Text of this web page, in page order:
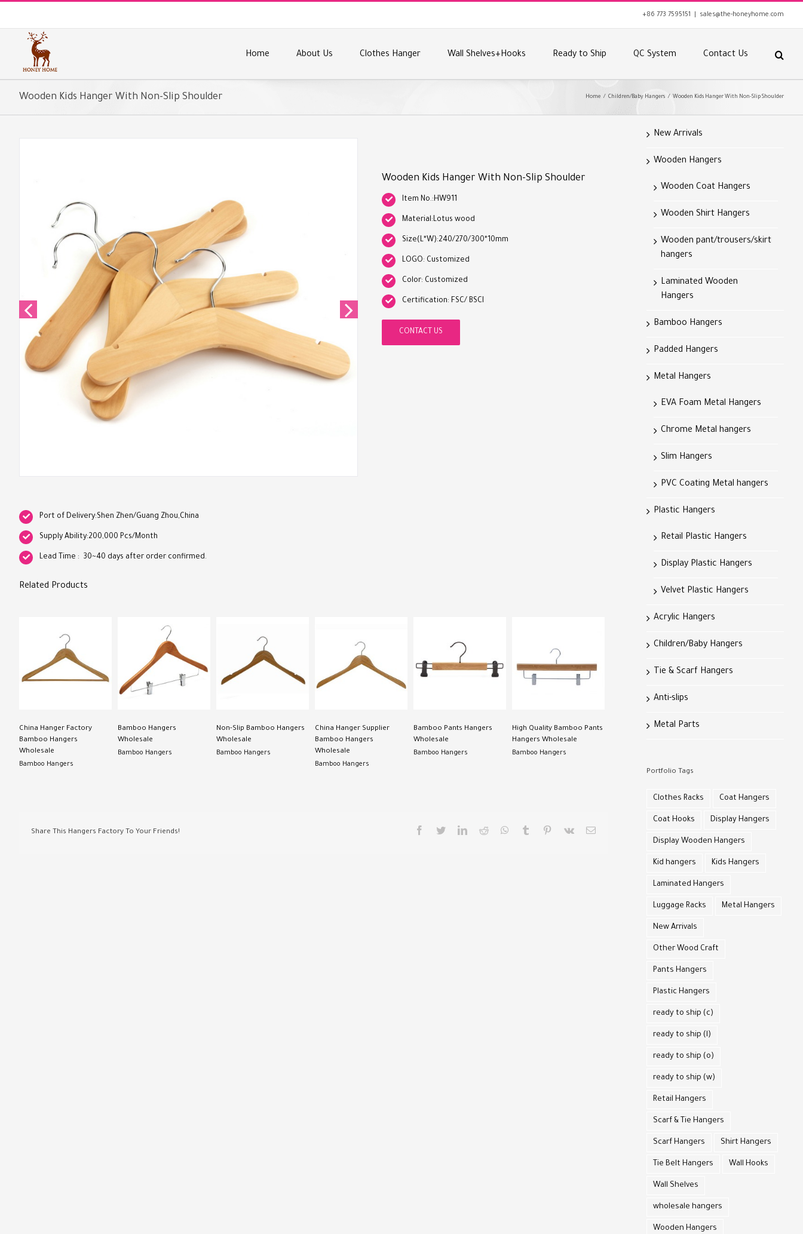
content
+86 773 7595151 sales@the-honeyhome.com
Home About Us Clothes Hanger Wall Shelves+Hooks Ready to Ship QC System Contact Us
Wooden Kids Hanger With Non-Slip Shoulder Home / Children/Baby Hangers / Wooden Kids Hanger With Non-Slip Shoulder
Wooden Kids Hanger With Non-Slip Shoulder
Item No.:HW911
Material:Lotus wood
Size(L*W):240/270/300*10mm
LOGO: Customized
Color: Customized
Certification: FSC/ BSCI
CONTACT US
Port of Delivery:Shen Zhen/Guang Zhou,China
Supply Ability:200,000 Pcs/Month
Lead Time : 30~40 days after order confirmed.
Related Products
China Hanger Factory
Bamboo Hangers
Wholesale
Bamboo Hangers
Bamboo Hangers
Wholesale
Bamboo Hangers
Non-Slip Bamboo Hangers
Wholesale
Bamboo Hangers
China Hanger Supplier
Bamboo Hangers
Wholesale
Bamboo Hangers
Bamboo Pants Hangers
Wholesale
Bamboo Hangers
High Quality Bamboo Pants
Hangers Wholesale
Bamboo Hangers
Share This Hangers Factory To Your Friends! facebooktwitterlinkedinreddit whatsapp
tumblr pinterest
vk Email
New Arrivals
Wooden Hangers
Wooden Coat Hangers
Wooden Shirt Hangers
Wooden pant/trousers/skirt
hangers
Laminated Wooden
Hangers
Bamboo Hangers
Padded Hangers
Metal Hangers
EVA Foam Metal Hangers
Chrome Metal hangers
Slim Hangers
PVC Coating Metal hangers
Plastic Hangers
Retail Plastic Hangers
Display Plastic Hangers
Velvet Plastic Hangers
Acrylic Hangers
Children/Baby Hangers
Tie & Scarf Hangers
Anti-slips
Metal Parts
Portfolio Tags
Clothes Racks Coat Hangers
Coat Hooks Display Hangers
Display Wooden Hangers
Kid hangers Kids Hangers
Laminated Hangers
Luggage Racks Metal Hangers
New Arrivals
Other Wood Craft
Pants Hangers
Plastic Hangers
ready to ship (c)
ready to ship (l)
ready to ship (o)
ready to ship (w)
Retail Hangers
Scarf & Tie Hangers
Scarf Hangers Shirt Hangers
Tie Belt Hangers Wall Hooks
Wall Shelves
wholesale hangers
Wooden Hangers